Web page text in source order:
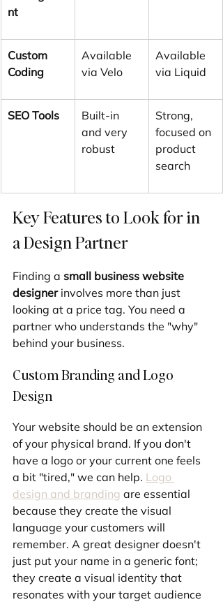
nt
Custom
Coding
Available
via Velo
Available
via Liquid
SEO Tools
Built-in
and very
robust
Strong,
focused on
product
search
Key Features to Look for in
a Design Partner
Finding a small business website
designer involves more than just
looking at a price tag. You need a
partner who understands the "why"
behind your business.
Custom Branding and Logo
Design
Your website should be an extension
of your physical brand. If you don't
have a logo or your current one feels
a bit "tired," we can help. Logo
design and branding are essential
because they create the visual
language your customers will
remember. A great designer doesn't
just put your name in a generic font;
they create a visual identity that
resonates with your target audience